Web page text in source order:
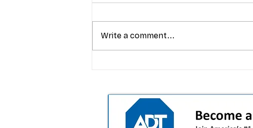
the dealer playbook
Write a comment...